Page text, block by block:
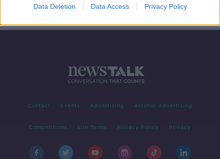
Data Deletion Data Access Privacy Policy
Contact Events Advertising Alcohol Advertising
Competitions Site Terms Privacy Policy Privacy